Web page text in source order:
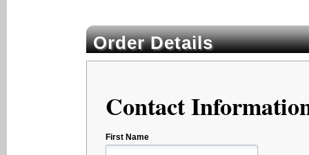
Order Details
Contact
First Name